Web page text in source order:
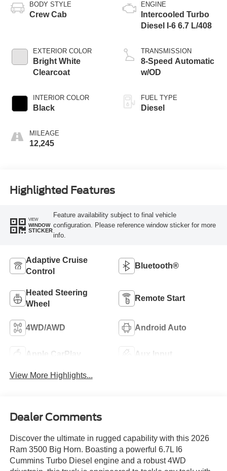
BODY STYLE
Crew Cab
EXTERIOR COLOR
Bright White
Clearcoat
INTERIOR COLOR
Black
MILEAGE
12,245
ENGINE
Intercooled Turbo
Diesel I-6 6.7 L/408
TRANSMISSION
8-Speed Automatic
w/OD
FUEL TYPE
Diesel
Highlighted Features
VIEW
WINDOW
STICKER
Feature availability subject to final vehicle
configuration. Please reference window sticker for more
info.
Adaptive Cruise
Control
Bluetooth®
Heated Steering
Wheel
Remote Start
4WD/AWD Android Auto
Apple CarPlay Aux Input
View More Highlights...
Dealer Comments
Discover the ultimate in rugged capability with this 2026
Ram 3500 Big Horn. Boasting a powerful 6.7L I6
Cummins Turbo Diesel engine and a robust 4WD